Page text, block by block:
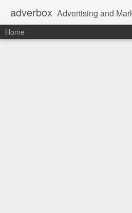
adverbox Advertising and
Home